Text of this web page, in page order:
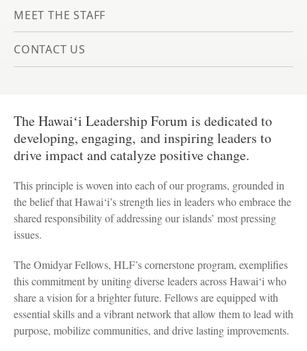
MEET THE STAFF
CONTACT US
The Hawaiʻi Leadership Forum is dedicated to
developing, engaging, and inspiring leaders to
drive impact and catalyze positive change.
This principle is woven into each of our programs, grounded in
the belief that Hawai‘i’s strength lies in leaders who embrace the
shared responsibility of addressing our islands’ most pressing
issues.
The Omidyar Fellows, HLF’s cornerstone program, exemplifies
this commitment by uniting diverse leaders across Hawai‘i who
share a vision for a brighter future. Fellows are equipped with
essential skills and a vibrant network that allow them to lead with
purpose, mobilize communities, and drive lasting improvements.